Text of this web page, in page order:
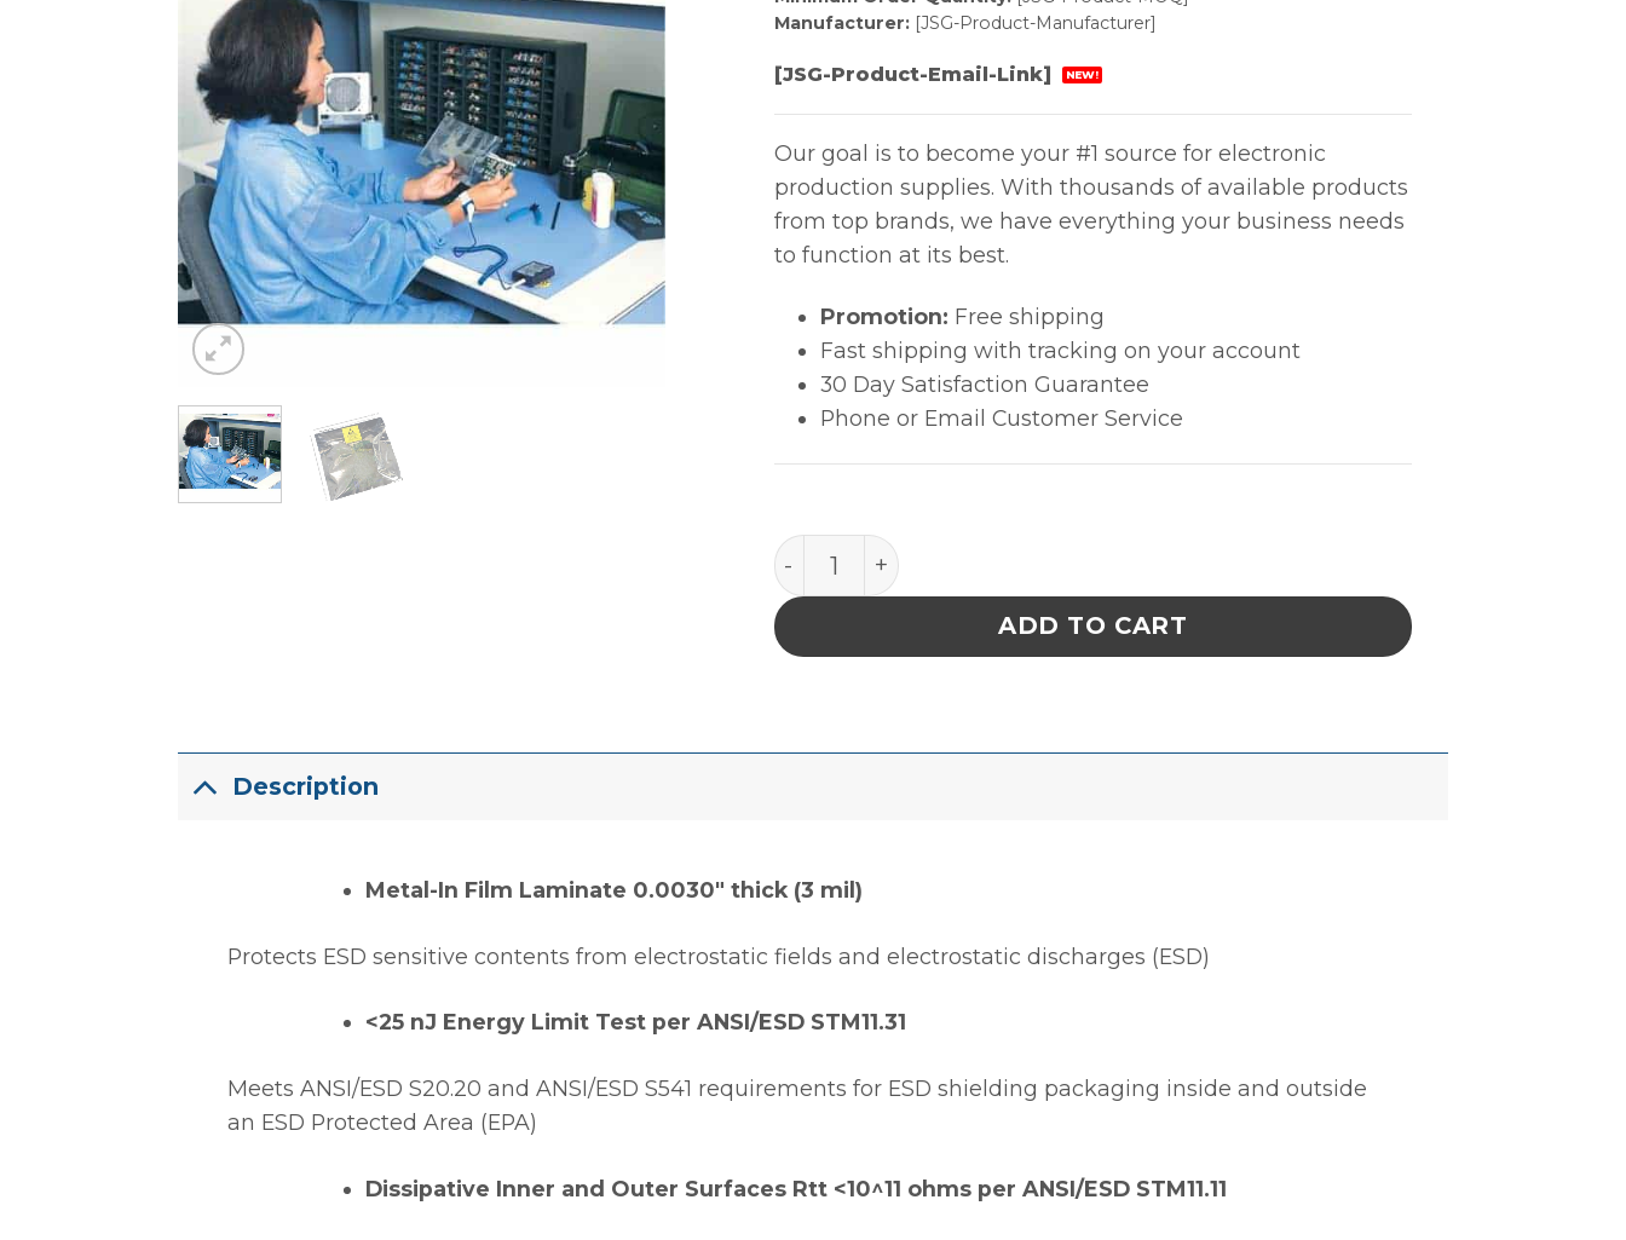
Manufacturer:[JSG-Product-Manufacturer]
[JSG-Product-Email-Link] NEW!
Our goal is to become your #1 source for electronic
production supplies. With thousands of available products
from top brands, we have everything your business needs
to function at its best.
Promotion: Free shipping
Fast shipping with tracking on your account
30 Day Satisfaction Guarantee
Phone or Email Customer Service
BAG, STATSHIELD, METAL-IN 12''x30'', 100 EA/PACK quantity
ADD TO CART
Description
Metal-In Film Laminate 0.0030″ thick (3 mil)
Protects ESD sensitive contents from electrostatic fields and electrostatic discharges (ESD)
<25 nJ Energy Limit Test per ANSI/ESD STM11.31
Meets ANSI/ESD S20.20 and ANSI/ESD S541 requirements for ESD shielding packaging inside and outside
an ESD Protected Area (EPA)
Dissipative Inner and Outer Surfaces Rtt <10^11 ohms per ANSI/ESD STM11.11